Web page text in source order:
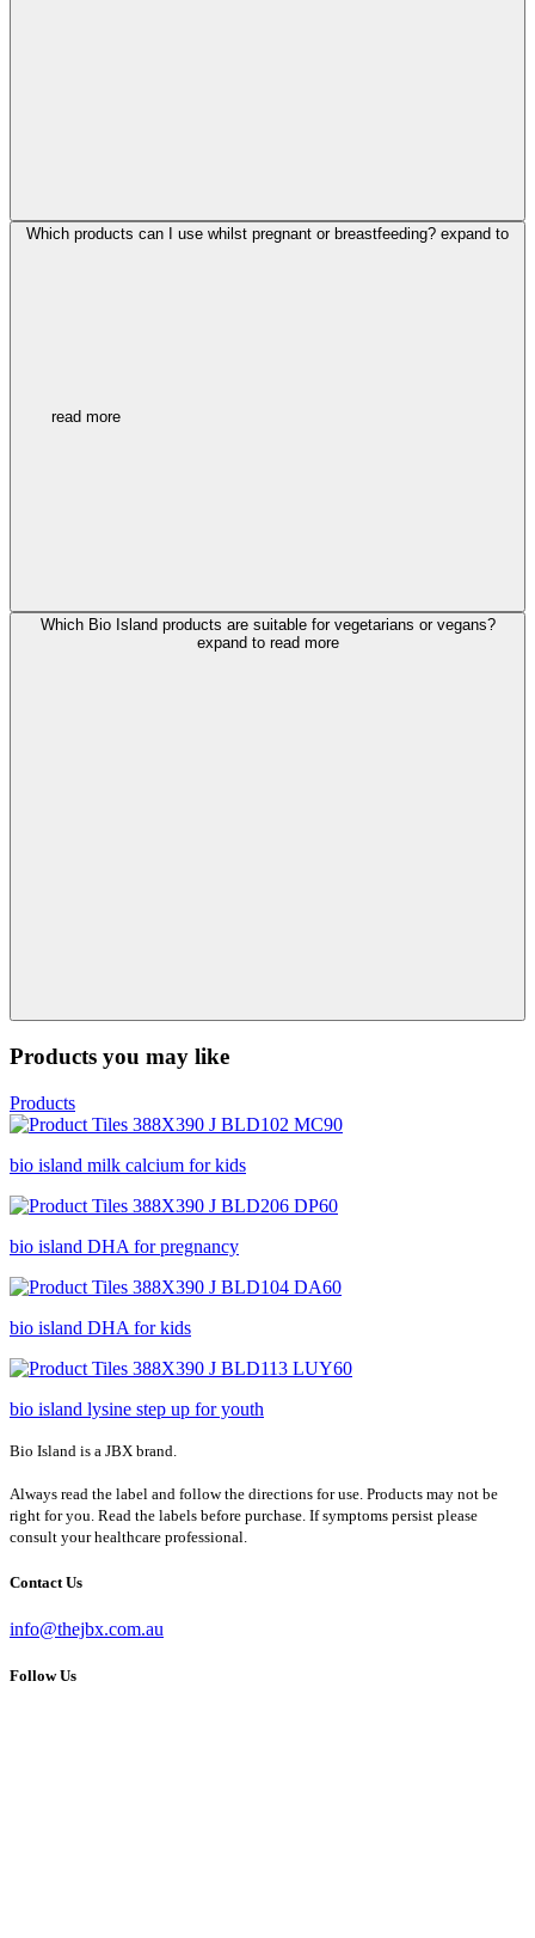
Which products can I use whilst pregnant or breastfeeding? expand to
read more
Which Bio Island products are suitable for vegetarians or vegans?
expand to read more
Products you may like
Products
bio island milk calcium for kids
bio island DHA for pregnancy
bio island DHA for kids
bio island lysine step up for youth
Bio Island is a JBX brand.
Always read the label and follow the directions for use. Products may not be
right for you. Read the labels before purchase. If symptoms persist please
consult your healthcare professional.
Contact Us
info@thejbx.com.au
Follow Us